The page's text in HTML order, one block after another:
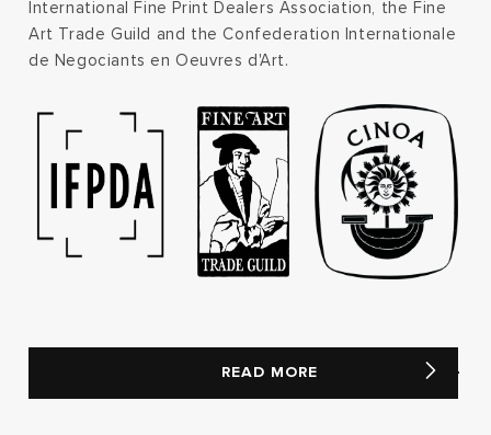
International Fine Print Dealers Association, the Fine
Art Trade Guild and the Confederation Internationale
de Negociants en Oeuvres d'Art.
READ MORE